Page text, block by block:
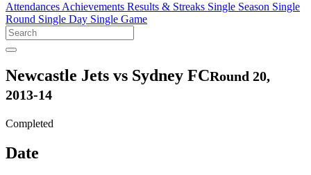
Attendances Achievements Results & Streaks Single Season Single
Round Single Day Single Game
Newcastle Jets vs Sydney FCRound 20,
2013-14
Completed
Date